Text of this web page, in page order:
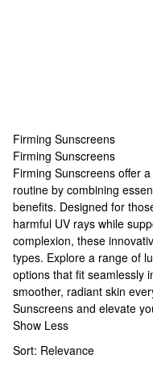
Firming Sunscreens
Firming Sunscreens
Firming Sunscreens
Firming Sunscreens offer
routine by combining
benefits. Designed for
harmful UV rays while
complexion, these
types. Explore a range of
options that fit seamlessly
smoother, radiant skin
Sunscreens and elevate
Show Less
Sort: Relevance